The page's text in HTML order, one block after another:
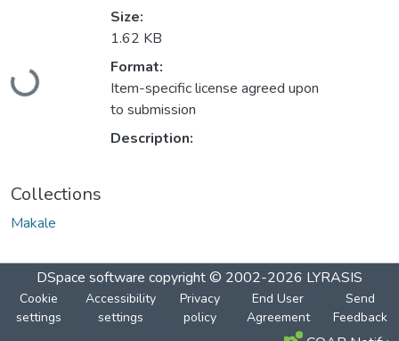
Loading...
Size:
1.62 KB
Format:
Item-specific license agreed upon
to submission
Description:
Collections
Makale
DSpace software copyright © 2002-2026 LYRASIS
Cookie
settings
Accessibility
settings
Privacy
policy
End User
Agreement
Send
Feedback